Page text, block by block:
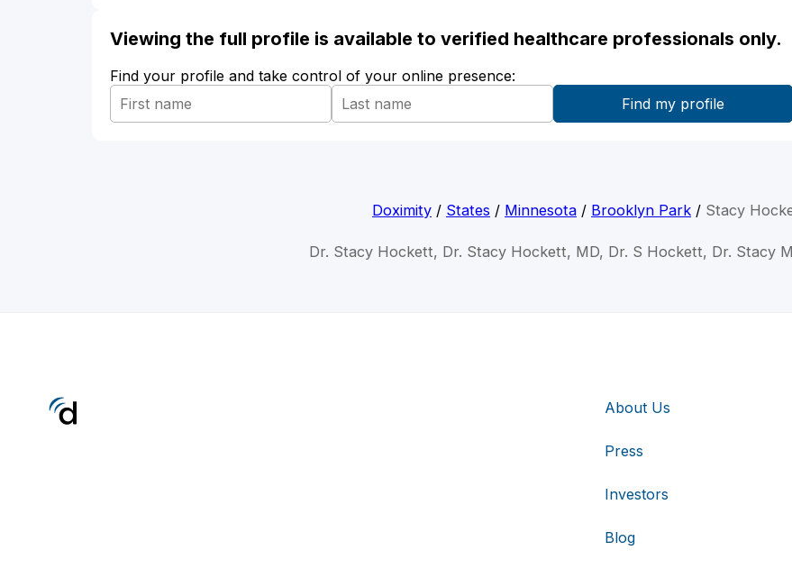
Viewing the full profile is available to verified healthcare professionals only.
Find your profile and take control of your online presence:
Doximity / States / Minnesota / Brooklyn Park / Stacy
Dr. Stacy Hockett, Dr. Stacy Hockett, MD, Dr. S Hockett, Dr. Stacy
About Us
Press
Investors
Blog